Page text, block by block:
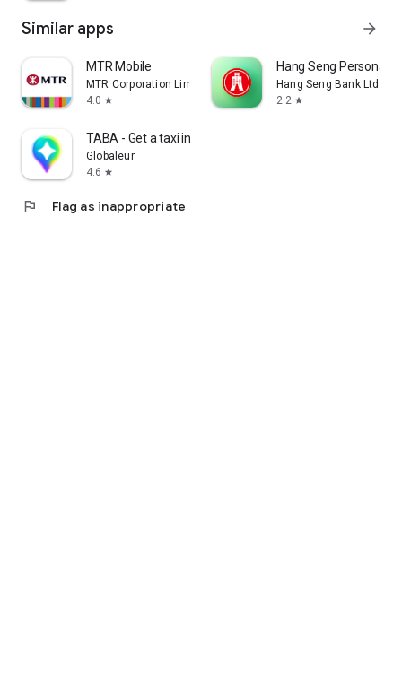
Similar apps arrow_forward
MTR Mobile
MTR Corporation Limited
4.0 star
Hang Seng Personal
Hang Seng Bank Ltd
2.2 star
TABA - Get a taxi in Korea
Globaleur
4.6 star
flag Flag as inappropriate